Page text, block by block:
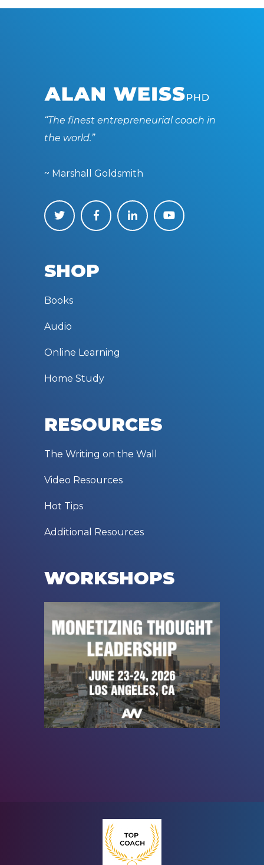
“The finest entrepreneurial coach in
the world.”
~ Marshall Goldsmith
SHOP
Books
Audio
Online Learning
Home Study
RESOURCES
The Writing on the Wall
Video Resources
Hot Tips
Additional Resources
WORKSHOPS